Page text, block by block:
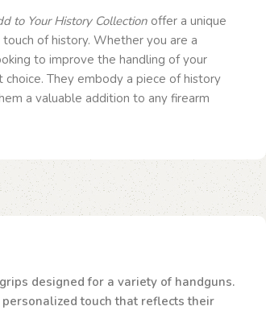
to Your History Collection offer a unique
of history. Whether you are a
to improve the handling of your
They embody a piece of history
a valuable addition to any firearm
designed for a variety of handguns.
touch that reflects their